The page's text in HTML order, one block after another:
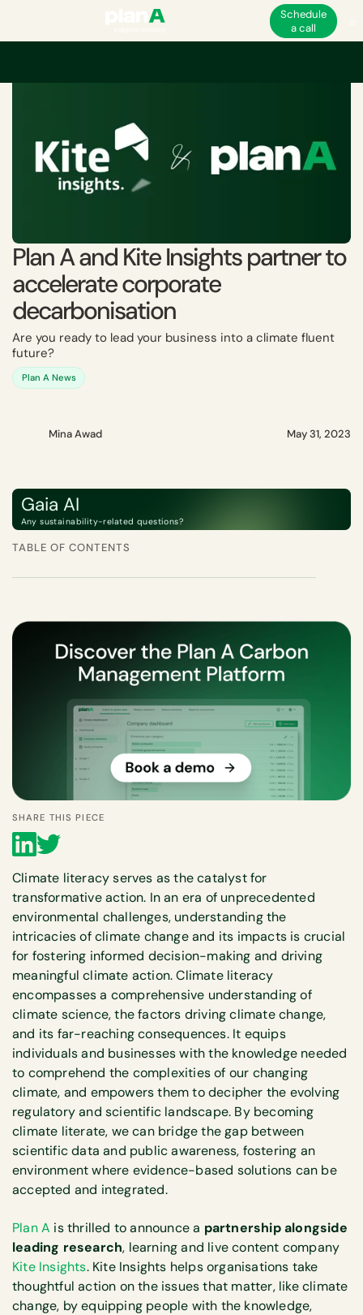
Schedule
a call
Plan A and Kite Insights partner to
accelerate corporate
decarbonisation
Are you ready to lead your business into a climate fluent
future?
Plan A News
Mina Awad May 31, 2023
Gaia AI
Any sustainability-related questions?
TABLE OF CONTENTS
SHARE THIS PIECE
Climate literacy serves as the catalyst for
transformative action. In an era of unprecedented
environmental challenges, understanding the
intricacies of climate change and its impacts is crucial
for fostering informed decision-making and driving
meaningful climate action. Climate literacy
encompasses a comprehensive understanding of
climate science, the factors driving climate change,
and its far-reaching consequences. It equips
individuals and businesses with the knowledge needed
to comprehend the complexities of our changing
climate, and empowers them to decipher the evolving
regulatory and scientific landscape. By becoming
climate literate, we can bridge the gap between
scientific data and public awareness, fostering an
environment where evidence-based solutions can be
accepted and integrated.
Plan A is thrilled to announce a partnership alongside
leading research, learning and live content company
Kite Insights. Kite Insights helps organisations take
thoughtful action on the issues that matter, like climate
change, by equipping people with the knowledge,